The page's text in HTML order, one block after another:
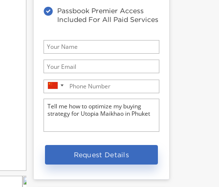
Passbook Premier Access
Included For All Paid Services
Request Details